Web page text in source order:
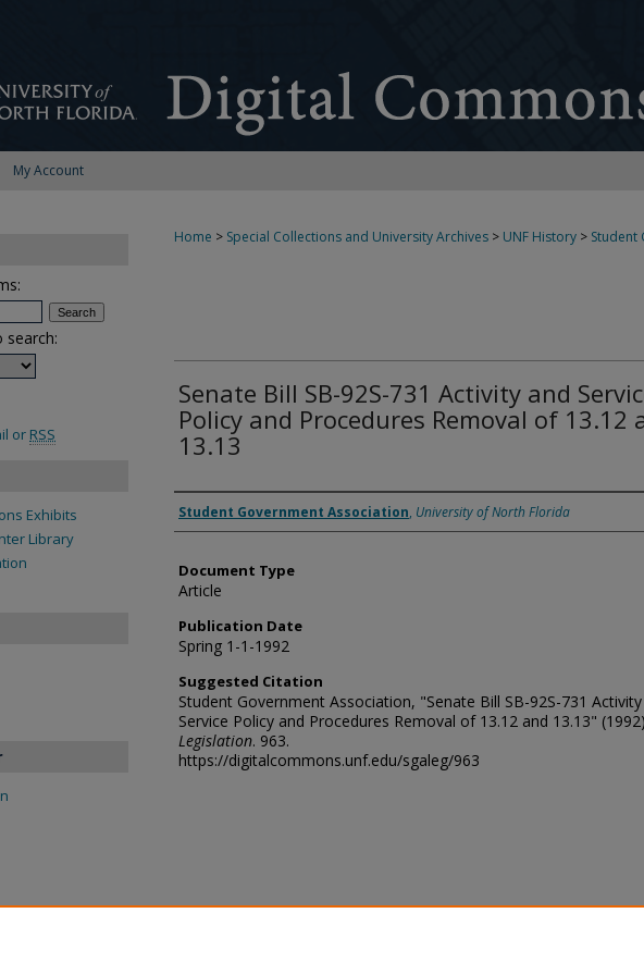
My Account
Home > Special Collections and University Archives > UNF History > Student
Senate Bill SB-92S-731 Activity and
Policy and Procedures Removal of 13.12
13.13
Authors
Student Government Association, University of North Florida
Document Type
Article
Publication Date
Spring 1-1-1992
Suggested Citation
Student Government Association, "Senate Bill SB-92S-731
Service Policy and Procedures Removal of 13.12 and 13.13"
Legislation. 963.
https://digitalcommons.unf.edu/sgaleg/963
search:
or RSS
Exhibits
Library